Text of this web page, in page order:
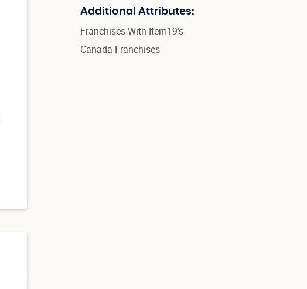
Additional Attributes:
Franchises With Item19's
Canada Franchises